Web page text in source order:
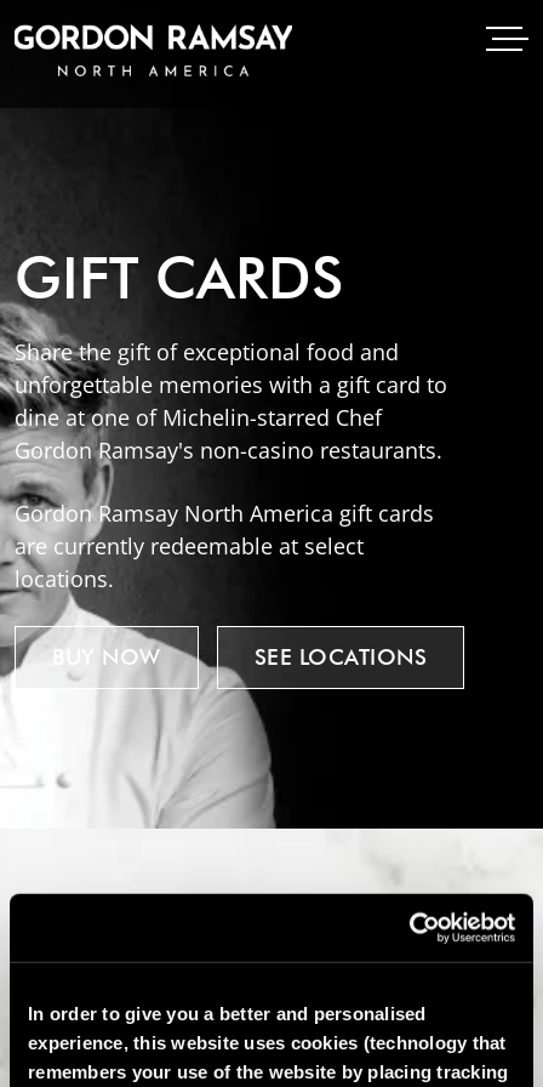
In order to give you a better and personalised
experience, this website uses cookies (technology that
remembers your use of the website by placing tracking
Open
Gordon Ramsay Restaurants North America
GIFT CARDS
Share the gift of exceptional food and
unforgettable memories with a gift card to
dine at one of Michelin-starred Chef
Gordon Ramsay's non-casino restaurants.
Gordon Ramsay North America gift cards
are currently redeemable at select
locations.
BUY NOW SEE LOCATIONS